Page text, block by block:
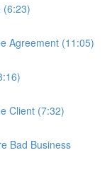
(6:23)
Agreement (11:05)
Client (7:32)
Bad Business